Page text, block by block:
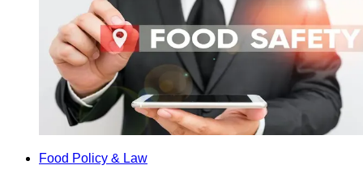
Food Policy & Law